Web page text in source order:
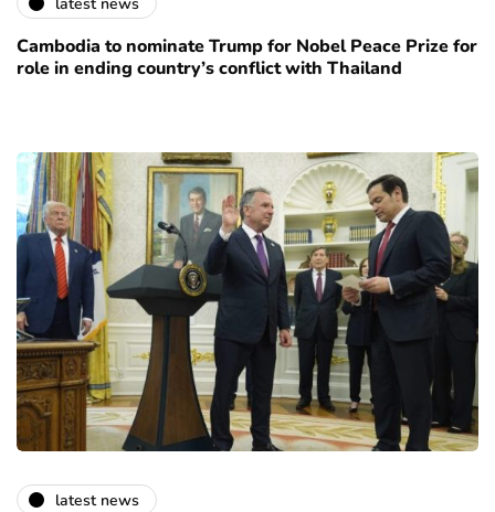
Cambodia to nominate Trump for Nobel Peace Prize for
role in ending country’s conflict with Thailand
latest news